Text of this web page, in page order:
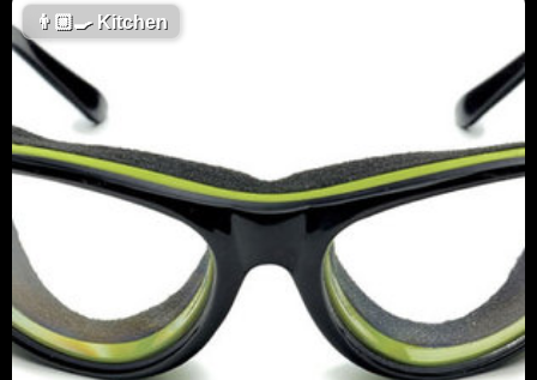
👨🏼‍🍳Kitchen